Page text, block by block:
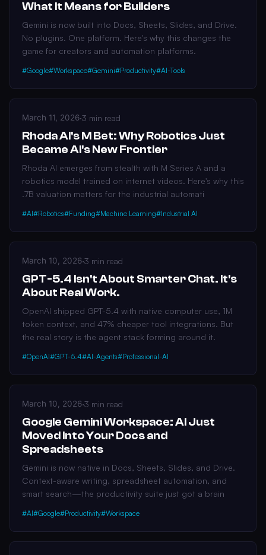
What It Means for Builders
Gemini is now built into Docs, Sheets, Slides, and Drive.
No plugins. One platform. Here's why this changes the
game for creators and automation platforms.
#Google#Workspace#Gemini#Productivity#AI-Tools
March 11, 2026·3 min read
Rhoda AI's M Bet: Why Robotics Just
Became AI's New Frontier
Rhoda AI emerges from stealth with M Series A and a
robotics model trained on internet videos. Here's why this
.7B valuation matters for the industrial automati
#AI#Robotics#Funding#Machine Learning#Industrial AI
March 10, 2026·3 min read
GPT-5.4 Isn't About Smarter Chat. It's
About Real Work.
OpenAI shipped GPT-5.4 with native computer use, 1M
token context, and 47% cheaper tool integrations. But
the real story is the agent stack forming around it.
#OpenAI#GPT-5.4#AI-Agents#Professional-AI
March 10, 2026·3 min read
Google Gemini Workspace: AI Just
Moved Into Your Docs and
Spreadsheets
Gemini is now native in Docs, Sheets, Slides, and Drive.
Context-aware writing, spreadsheet automation, and
smart search—the productivity suite just got a brain
#AI#Google#Productivity#Workspace